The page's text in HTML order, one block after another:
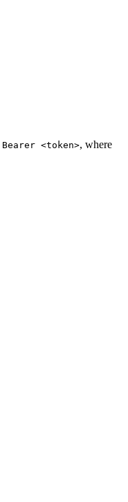
Bearer <token>, where